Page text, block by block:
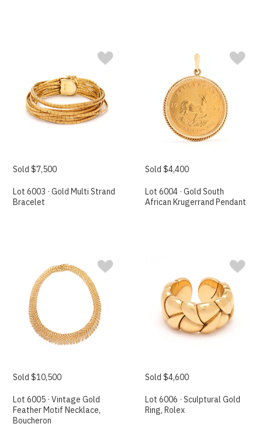
Sold $7,500
Lot 6003 · Gold Multi Strand
Bracelet
Sold $4,400
Lot 6004 · Gold South
African Krugerrand Pendant
Sold $10,500
Lot 6005 · Vintage Gold
Feather Motif Necklace,
Boucheron
Sold $4,600
Lot 6006 · Sculptural Gold
Ring, Rolex